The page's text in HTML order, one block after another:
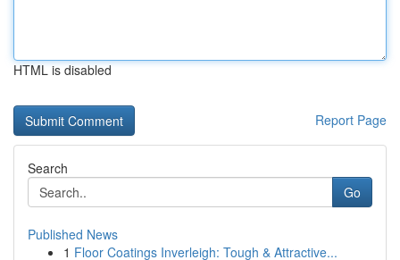
HTML is disabled
Report Page
Search
Go
Published News
1 Floor Coatings Inverleigh: Tough & Attractive...